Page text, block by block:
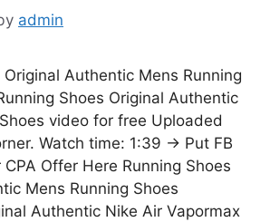
admin
Original Authentic Mens Running
Shoes Original Authentic
video for free Uploaded
Watch time: 1:39 → Put FB
Offer Here Running Shoes
Mens Running Shoes
Authentic Nike Air Vapormax